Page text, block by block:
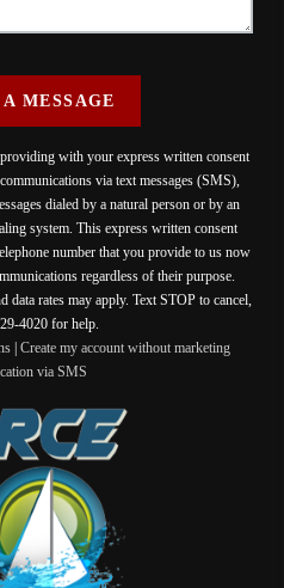
MESSAGE
with your express written consent
via text messages (SMS),
dialed by a natural person or by an
system. This express written consent
number that you provide to us now
regardless of their purpose.
data rates may apply. Text STOP to cancel,
4020 for help.
| Create my account without marketing
via SMS